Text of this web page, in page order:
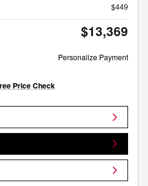
$449
$13,369
Personalize Payment